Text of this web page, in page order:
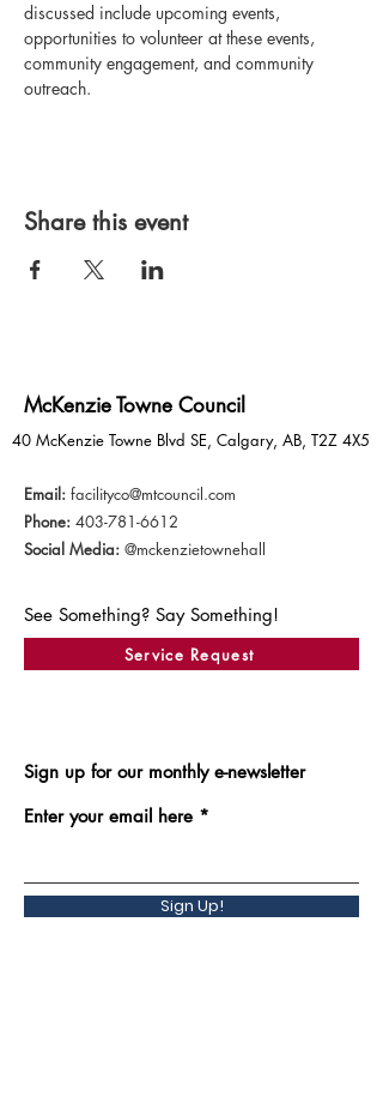
discussed include upcoming events,
opportunities to volunteer at these events,
community engagement, and community
outreach.
Share this event
McKenzie Towne Council
40 McKenzie Towne Blvd SE, Calgary, AB, T2Z 4X5
Email: facilityco@mtcouncil.com
Phone: 403-781-6612
Social Media: @mckenzietownehall
See Something? Say Something!
Service Request
Sign up for our monthly e-newsletter
Enter your email here
Sign Up!